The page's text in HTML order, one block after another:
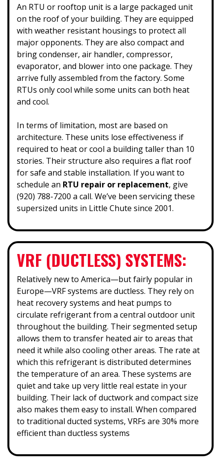
An RTU or rooftop unit is a large packaged unit
on the roof of your building. They are equipped
with weather resistant housings to protect all
major opponents. They are also compact and
bring condenser, air handler, compressor,
evaporator, and blower into one package. They
arrive fully assembled from the factory. Some
RTUs only cool while some units can both heat
and cool.
In terms of limitation, most are based on
architecture. These units lose effectiveness if
required to heat or cool a building taller than 10
stories. Their structure also requires a flat roof
for safe and stable installation. If you want to
schedule an RTU repair or replacement, give
(920) 788-7200 a call. We’ve been servicing these
supersized units in Little Chute since 2001.
VRF (DUCTLESS) SYSTEMS:
Relatively new to America—but fairly popular in
Europe—VRF systems are ductless. They rely on
heat recovery systems and heat pumps to
circulate refrigerant from a central outdoor unit
throughout the building. Their segmented setup
allows them to transfer heated air to areas that
need it while also cooling other areas. The rate at
which this refrigerant is distributed determines
the temperature of an area. These systems are
quiet and take up very little real estate in your
building. Their lack of ductwork and compact size
also makes them easy to install. When compared
to traditional ducted systems, VRFs are 30% more
efficient than ductless systems